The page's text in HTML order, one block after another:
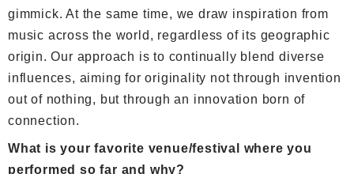
gimmick. At the same time, we draw inspiration from
music across the world, regardless of its geographic
origin. Our approach is to continually blend diverse
influences, aiming for originality not through invention
out of nothing, but through an innovation born of
connection.
What is your favorite venue/festival where you
performed so far and why?